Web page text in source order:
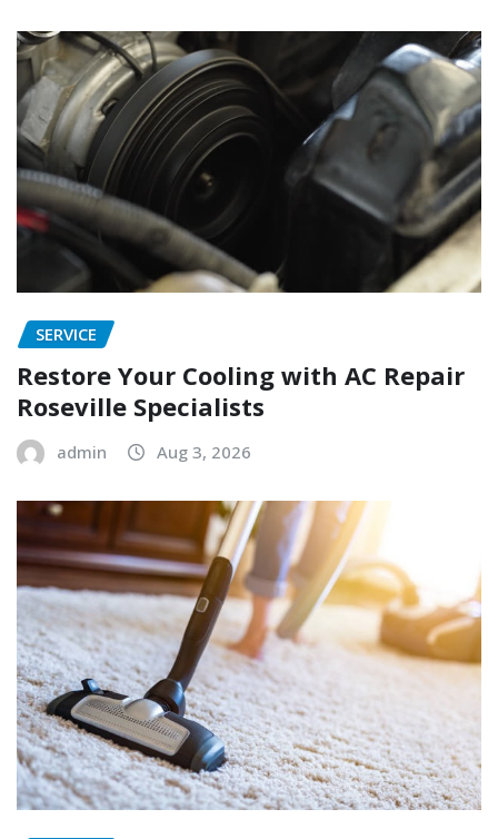
SERVICE
Restore Your Cooling with AC Repair
Roseville Specialists
admin Aug 3, 2026